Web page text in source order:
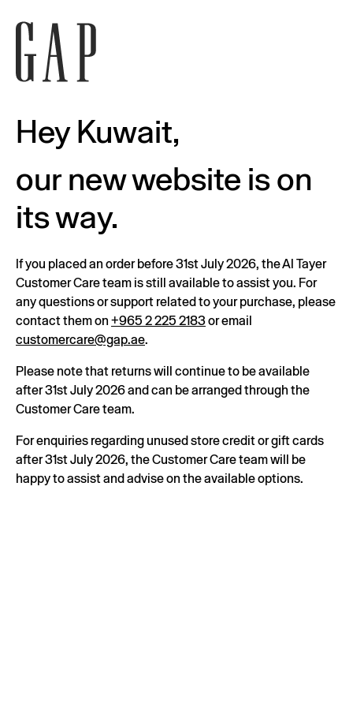
Hey Kuwait,
our new website is on
its way.
If you placed an order before 31st July 2026, the Al Tayer
Customer Care team is still available to assist you. For
any questions or support related to your purchase, please
contact them on +965 2 225 2183or email
customercare@gap.ae.
Please note that returns will continue to be available
after 31st July 2026 and can be arranged through the
Customer Care team.
For enquiries regarding unused store credit or gift cards
after 31st July 2026, the Customer Care team will be
happy to assist and advise on the available options.